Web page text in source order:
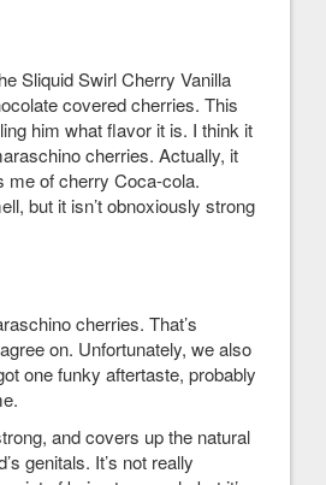
Sliquid Swirl Cherry Vanilla
covered cherries. This
him what flavor it is. I think it
cherries. Actually, it
me of cherry Coca-cola.
but it isn’t obnoxiously strong
cherries. That’s
on. Unfortunately, we also
one funky aftertaste, probably
and covers up the natural
genitals. It’s not really